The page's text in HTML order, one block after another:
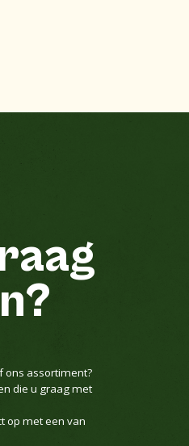
ons assortiment?
die u graag met
op met een van